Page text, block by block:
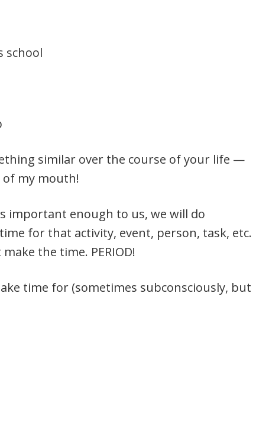
school
similar over the course of your life —
of my mouth!
important enough to us, we will do
for that activity, event, person, task, etc.
the time. PERIOD!
time for (sometimes subconsciously, but